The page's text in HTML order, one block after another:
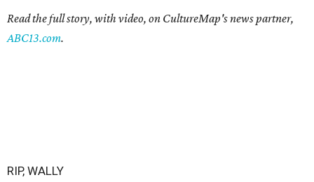
Read the full story, with video, on CultureMap's news partner,
ABC13.com.
RIP, WALLY